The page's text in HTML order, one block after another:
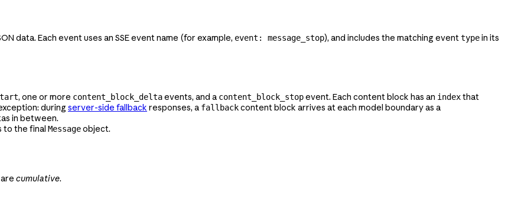
data. Each event uses an SSE event name (for example, event: message_stop), and includes the matching eventtypein its
, one or more content_block_deltaevents, and a content_block_stopevent. Each content block has an indexthat
during server-side fallback responses, a fallbackcontent block arrives at each model boundary as a
in between.
to the final Messageobject.
cumulative.